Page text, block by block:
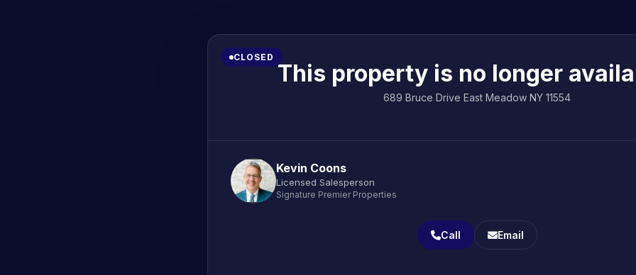
CLOSED
This property is no longer
689 Bruce Drive East Meadow NY 11554
Kevin Coons
Licensed Salesperson
Signature Premier Properties
Call Email